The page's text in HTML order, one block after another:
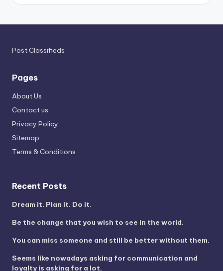
Post Classifieds
Pages
About Us
Contact us
Privacy Policy
Sitemap
Terms & Conditions
Recent Posts
Dream it. Plan it. Do it.
Be the change that you wish to see in the world.
You can miss someone and still be better without them.
Seems like nowadays asking for communication and
loyalty is asking for a lot.